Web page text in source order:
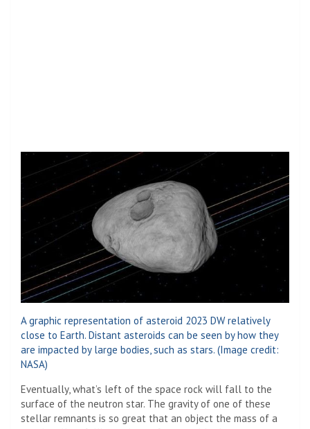
A graphic representation of asteroid 2023 DW relatively
close to Earth. Distant asteroids can be seen by how they
are impacted by large bodies, such as stars. (Image credit:
NASA)
Eventually, what’s left of the space rock will fall to the
surface of the neutron star. The gravity of one of these
stellar remnants is so great that an object the mass of a